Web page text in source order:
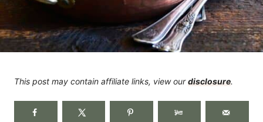
This post may contain affiliate links, view ourdisclosure.